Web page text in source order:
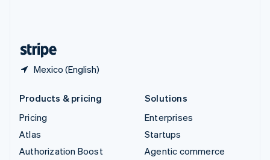
Mexico (English)
Products & pricing
Pricing
Atlas
Authorization Boost
Solutions
Enterprises
Startups
Agentic commerce